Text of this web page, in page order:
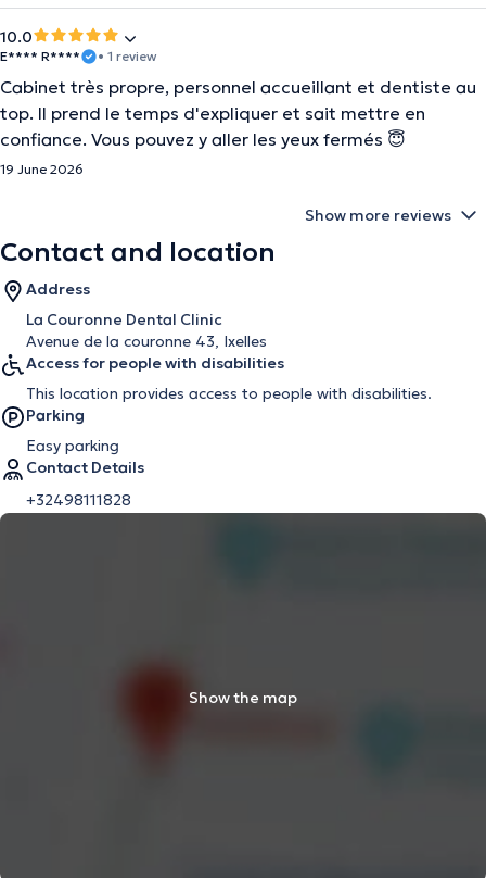
10.0
E**** R**** • 1 review
Cabinet très propre, personnel accueillant et dentiste au
top. Il prend le temps d'expliquer et sait mettre en
confiance. Vous pouvez y aller les yeux fermés 😇
19 June 2026
Show more reviews
Contact and location
Address
La Couronne Dental Clinic
Avenue de la couronne 43, Ixelles
Access for people with disabilities
This location provides access to people with disabilities.
Parking
Easy parking
Contact Details
+32498111828
Show the map